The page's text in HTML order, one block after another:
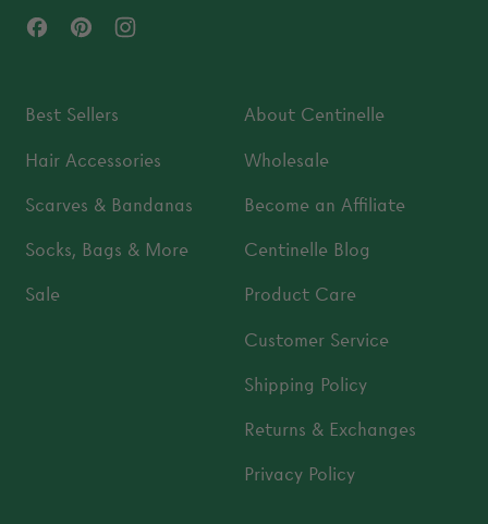
FacebookPinterest
Best Sellers
Hair Accessories
Scarves & Bandanas
Socks, Bags & More
Sale
About Centinelle
Wholesale
Become an Affiliate
Centinelle Blog
Product Care
Customer Service
Shipping Policy
Returns & Exchanges
Privacy Policy